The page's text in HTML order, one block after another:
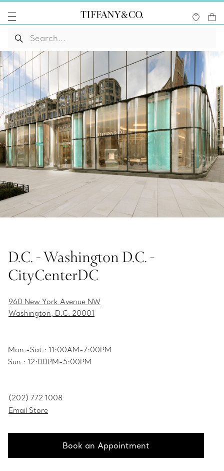
D.C. - Washington D.C. -
CityCenterDC
960 New York Avenue NW
Washington, D.C. 20001
Mon.-Sat.: 11:00AM-7:00PM
Sun.: 12:00PM-5:00PM
(202) 772 1008
Email Store
Book an Appointment